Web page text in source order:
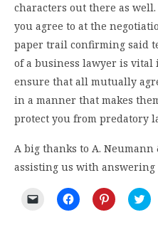
characters out there as
you agree to at the
paper trail confirming said
of a business lawyer is
ensure that all mutually
in a manner that makes
protect you from predatory
A big thanks to A. Neumann
assisting us with
Click Click
to
Click
to
Click
to